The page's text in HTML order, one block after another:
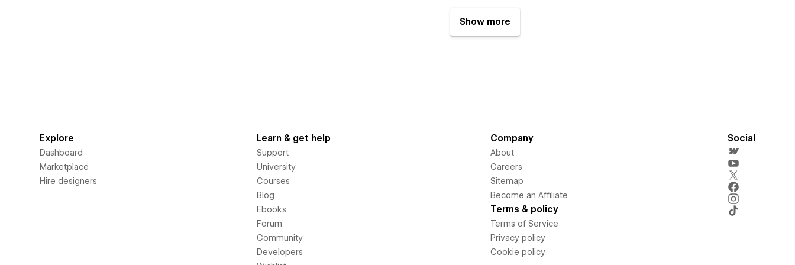
Show more
Explore
Dashboard
Marketplace
Hire designers
Learn & get help
Support
University
Courses
Blog
Ebooks
Forum
Community
Developers
Company
About
Careers
Sitemap
Become an Affiliate
Terms & policy
Terms of Service
Privacy policy
Cookie policy
Social